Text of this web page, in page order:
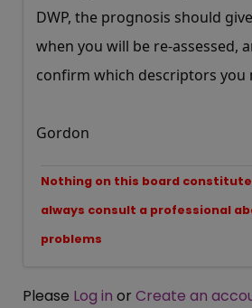
DWP, the prognosis should
when you will be re-assessed,
confirm which descriptors you
Gordon
Nothing on this board
always consult a professional
problems
Please Log in or Create an